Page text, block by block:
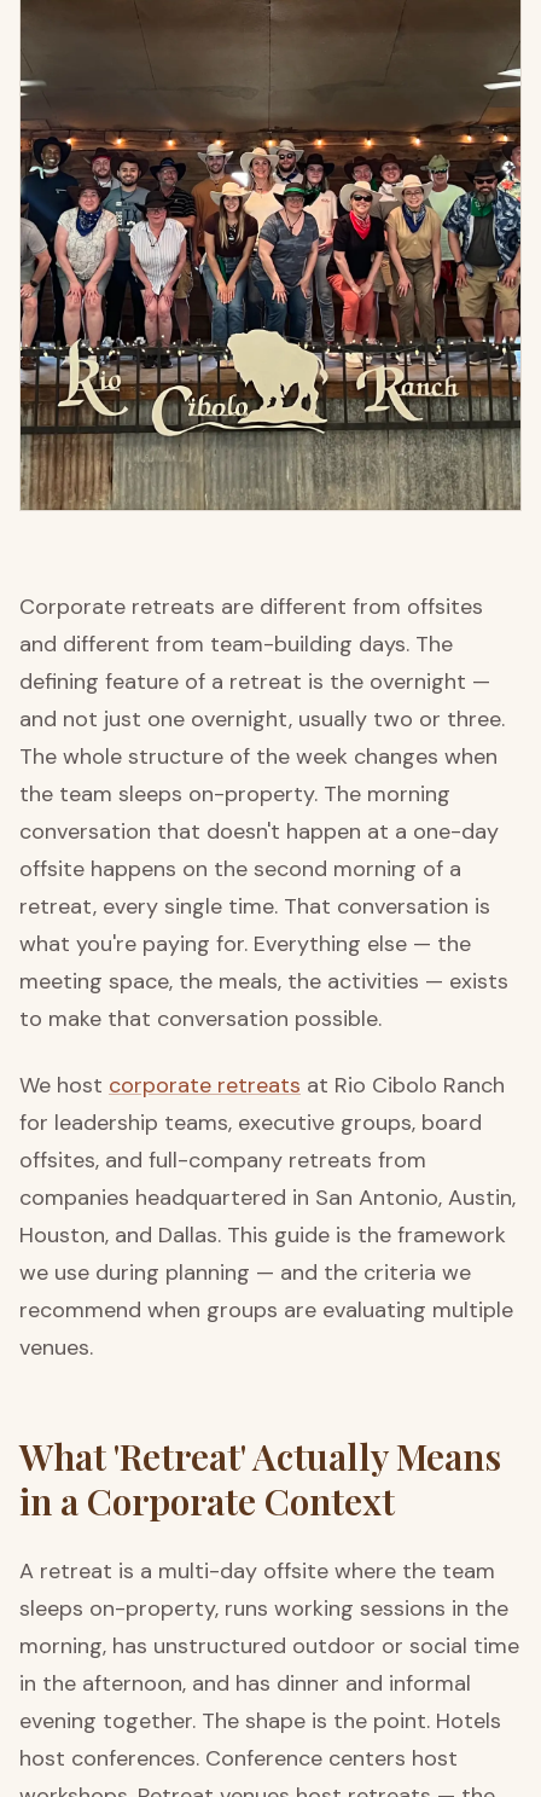
Corporate retreats are different from offsites
and different from team-building days. The
defining feature of a retreat is the overnight —
and not just one overnight, usually two or three.
The whole structure of the week changes when
the team sleeps on-property. The morning
conversation that doesn't happen at a one-day
offsite happens on the second morning of a
retreat, every single time. That conversation is
what you're paying for. Everything else — the
meeting space, the meals, the activities — exists
to make that conversation possible.
We host corporate retreats at Rio Cibolo Ranch
for leadership teams, executive groups, board
offsites, and full-company retreats from
companies headquartered in San Antonio, Austin,
Houston, and Dallas. This guide is the framework
we use during planning — and the criteria we
recommend when groups are evaluating multiple
venues.
What 'Retreat' Actually Means
in a Corporate Context
A retreat is a multi-day offsite where the team
sleeps on-property, runs working sessions in the
morning, has unstructured outdoor or social time
in the afternoon, and has dinner and informal
evening together. The shape is the point. Hotels
host conferences. Conference centers host